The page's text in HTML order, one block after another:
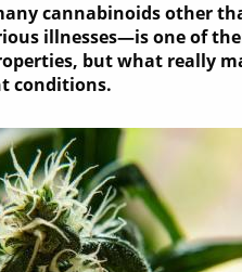
cannabinoids other
illnesses—is one of
but what really
conditions.